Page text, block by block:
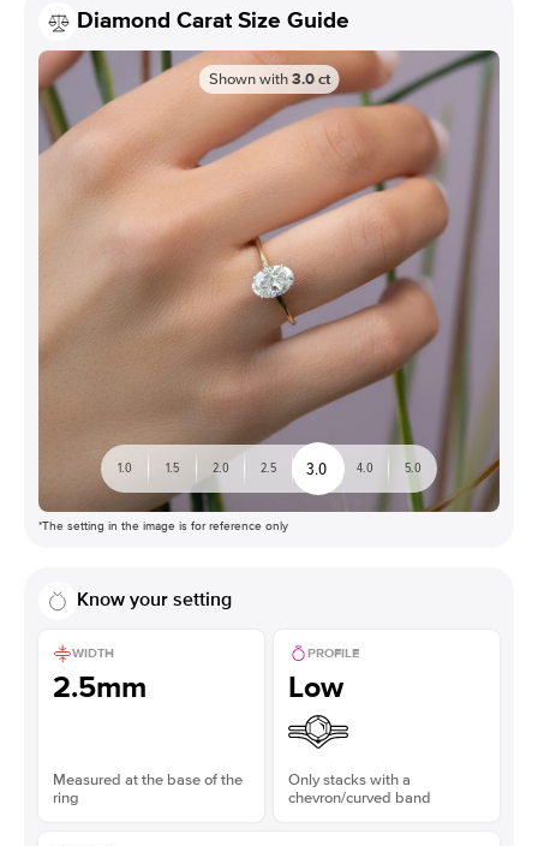
Diamond Carat Size Guide
Shown with 3.0 ct
1.0 1.5 2.0 2.5 3.0 4.0 5.0
*The setting in the image is for reference only
Know your setting
WIDTH
2.5mm
Measured at the base of the
ring
PROFILE
Low
Only stacks with a
chevron/curved band